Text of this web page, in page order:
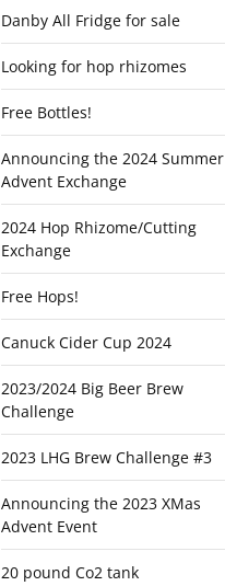
Danby All Fridge for sale
Looking for hop rhizomes
Free Bottles!
Announcing the 2024 Summer
Advent Exchange
2024 Hop Rhizome/Cutting
Exchange
Free Hops!
Canuck Cider Cup 2024
2023/2024 Big Beer Brew
Challenge
2023 LHG Brew Challenge #3
Announcing the 2023 XMas
Advent Event
20 pound Co2 tank